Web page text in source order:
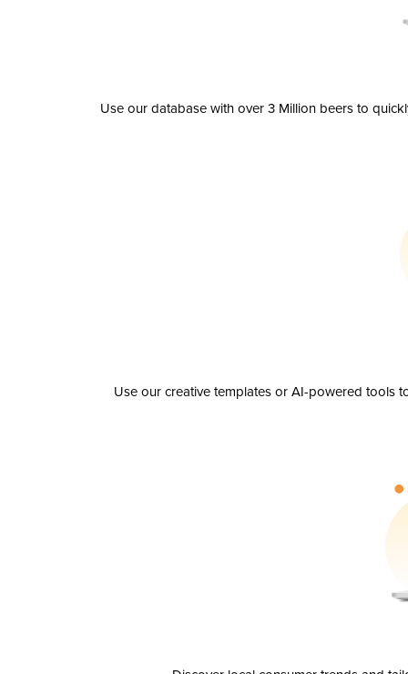
Use our database with over 3 Million beers to
Use our creative templates or AI-powered tools